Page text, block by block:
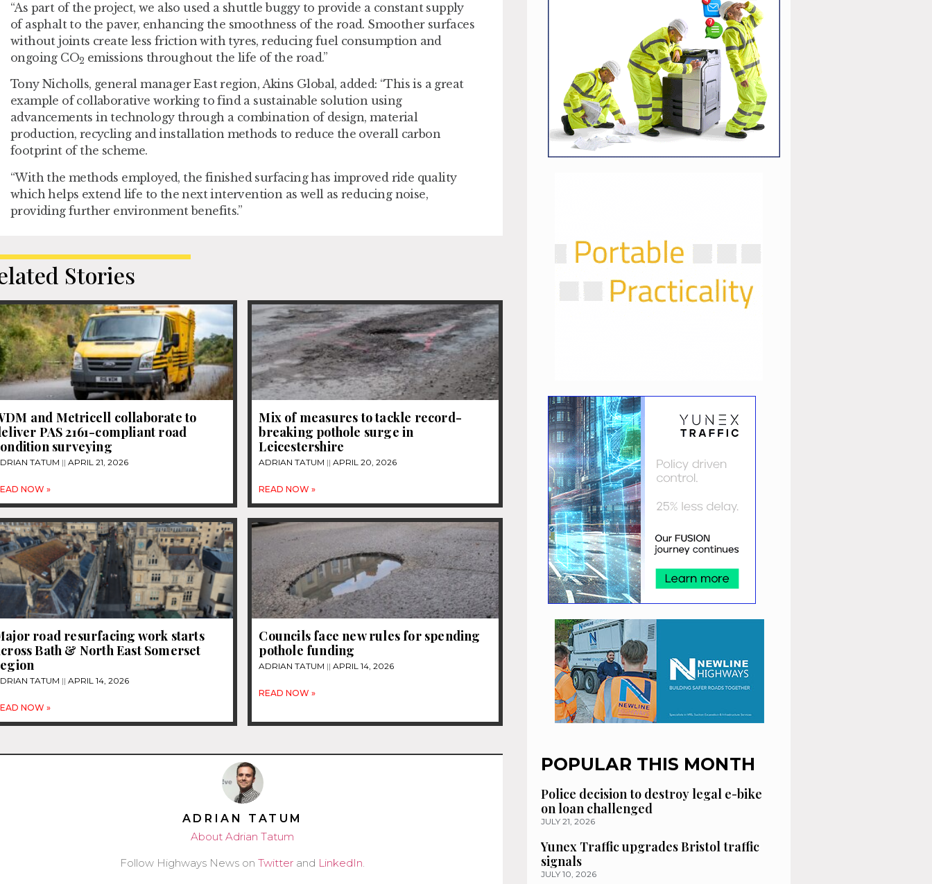
“As part of the project, we also used a shuttle buggy to provide a constant supply
of asphalt to the paver, enhancing the smoothness of the road. Smoother surfaces
without joints create less friction with tyres, reducing fuel consumption and
ongoing CO2 emissions throughout the life of the road.”
Tony Nicholls, general manager East region, Akins Global, added: “This is a great
example of collaborative working to find a sustainable solution using
advancements in technology through a combination of design, material
production, recycling and installation methods to reduce the overall carbon
footprint of the scheme.
“With the methods employed, the finished surfacing has improved ride quality
which helps extend life to the next intervention as well as reducing noise,
providing further environment benefits.”
Stories
and Metricell collaborate to
PAS 2161-compliant road
surveying
TATUM APRIL 21, 2026
NOW »
Mix of measures to tackle record-
breaking pothole surge in
Leicestershire
ADRIAN TATUM APRIL 20, 2026
READ NOW »
road resurfacing work starts
Bath & North East Somerset
TATUM APRIL 14, 2026
NOW »
Councils face new rules for spending
pothole funding
ADRIAN TATUM APRIL 14, 2026
READ NOW »
ADRIAN TATUM
About Adrian Tatum
Follow Highways News onTwitter and LinkedIn.
POPULAR THIS MONTH
Police decision to destroy legal e-bike
on loan challenged
JULY 21, 2026
Yunex Traffic upgrades Bristol traffic
signals
JULY 10, 2026